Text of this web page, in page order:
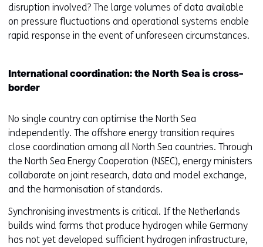
disruption involved? The large volumes of data available
on pressure fluctuations and operational systems enable
rapid response in the event of unforeseen circumstances.
International coordination: the North Sea is cross-
border
No single country can optimise the North Sea
independently. The offshore energy transition requires
close coordination among all North Sea countries. Through
the North Sea Energy Cooperation (NSEC), energy ministers
collaborate on joint research, data and model exchange,
and the harmonisation of standards.
Synchronising investments is critical. If the Netherlands
builds wind farms that produce hydrogen while Germany
has not yet developed sufficient hydrogen infrastructure,